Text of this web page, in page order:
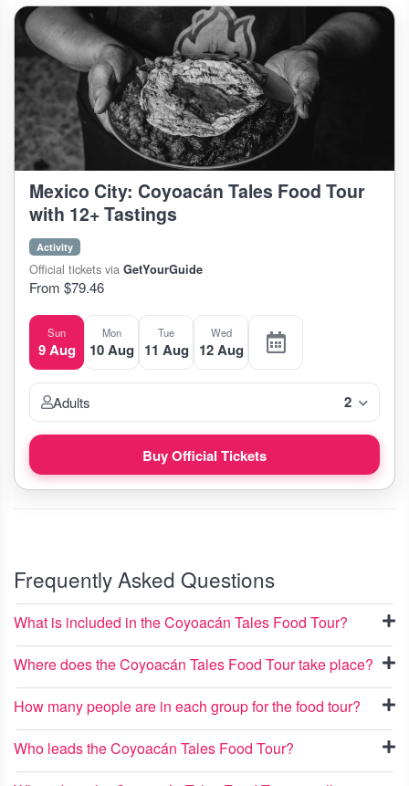
Mexico City: Coyoacán Tales Food Tour
with 12+ Tastings
Activity
Official tickets via GetYourGuide
From $79.46
Sun
9 Aug
Mon
10 Aug
Tue
11 Aug
Wed
12 Aug
Adults 2
Buy Official Tickets
Frequently Asked Questions
What is included in the Coyoacán Tales Food Tour?
Where does the Coyoacán Tales Food Tour take place?
How many people are in each group for the food tour?
Who leads the Coyoacán Tales Food Tour?